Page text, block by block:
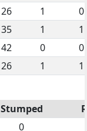
26 1
0
35 1
1
42 0
0
26 1 1
Stumped
0